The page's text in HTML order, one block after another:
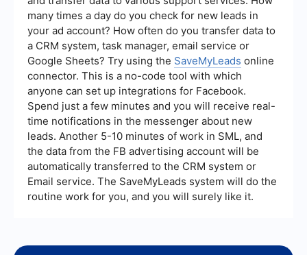
features available to you.
many times a day do you check for new leads in
your ad account? How often do you transfer data to
a CRM system, task manager, email service or
Google Sheets? Try using the SaveMyLeads online
connector. This is a no-code tool with which
anyone can set up integrations for Facebook.
Spend just a few minutes and you will receive real-
time notifications in the messenger about new
leads. Another 5-10 minutes of work in SML, and
the data from the FB advertising account will be
automatically transferred to the CRM system or
Email service. The SaveMyLeads system will do the
routine work for you, and you will surely like it.